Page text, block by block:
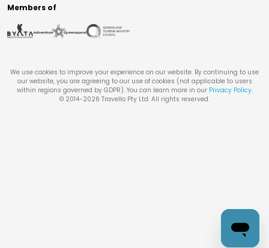
Members of
We use cookies to improve your experience on our website. By continuing to use
our website, you are agreeing to our use of cookies (not applicable to users
within regions governed by GDPR). You can learn more in our Privacy Policy.
© 2014-2026 Travello Pty Ltd. All rights reserved.